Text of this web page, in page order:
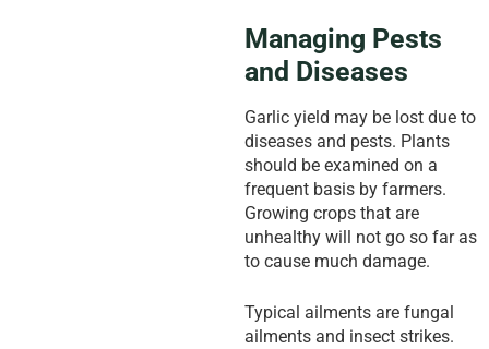
Managing Pests
and Diseases
Garlic yield may be lost due to
diseases and pests. Plants
should be examined on a
frequent basis by farmers.
Growing crops that are
unhealthy will not go so far as
to cause much damage.
Typical ailments are fungal
ailments and insect strikes.